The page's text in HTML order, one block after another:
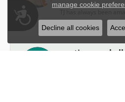
Accessibility
austin campbell
manage cookie
Decline all cookies